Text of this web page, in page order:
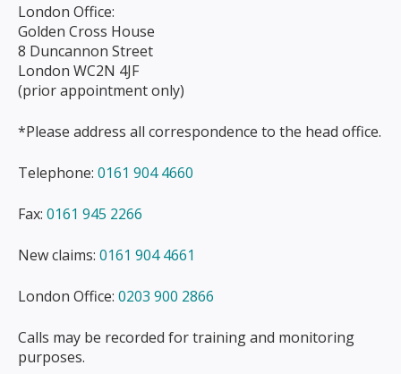
London Office:
Golden Cross House
8 Duncannon Street
London WC2N 4JF
(prior appointment only)
*Please address all correspondence to the head office.
Telephone: 0161 904 4660
Fax: 0161 945 2266
New claims: 0161 904 4661
London Office: 0203 900 2866
Calls may be recorded for training and monitoring
purposes.